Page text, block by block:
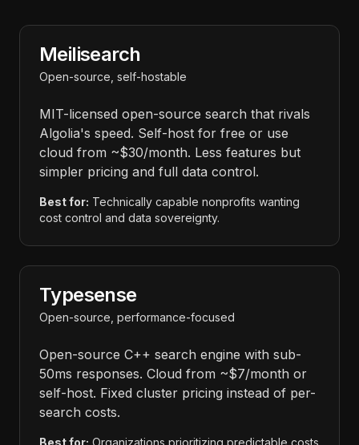
Meilisearch
Open-source, self-hostable
MIT-licensed open-source search that rivals
Algolia's speed. Self-host for free or use
cloud from ~$30/month. Less features but
simpler pricing and full data control.
Best for: Technically capable nonprofits wanting
cost control and data sovereignty.
Typesense
Open-source, performance-focused
Open-source C++ search engine with sub-
50ms responses. Cloud from ~$7/month or
self-host. Fixed cluster pricing instead of per-
search costs.
Best for: Organizations prioritizing predictable costs